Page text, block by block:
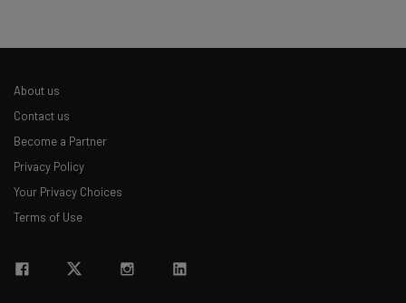
About us
Contact us
Become a Partner
Privacy Policy
Your Privacy Choices
Terms of Use